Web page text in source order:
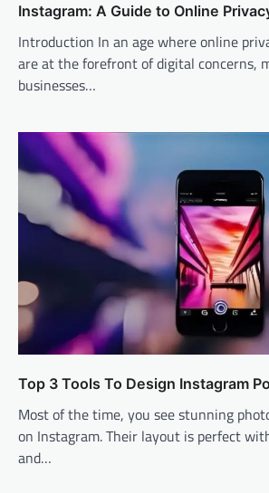
Instagram: A Guide to Online
Introduction In an age where online
are at the forefront of digital concerns,
businesses…
Top 3 Tools To Design Instagram
Most of the time, you see stunning
on Instagram. Their layout is perfect
and…